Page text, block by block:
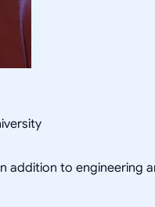
addition to